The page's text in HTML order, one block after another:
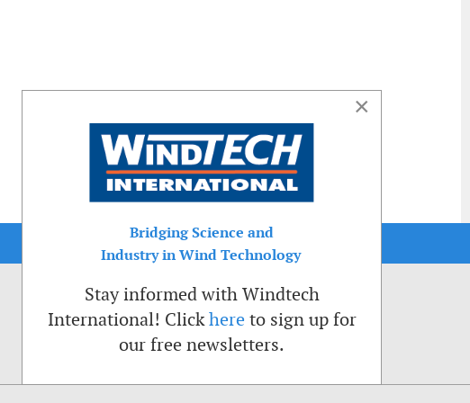
×
Bridging Science and
Industry in Wind Technology
Stay informed with Windtech
International! Clickhere to sign up for
our free newsletters.